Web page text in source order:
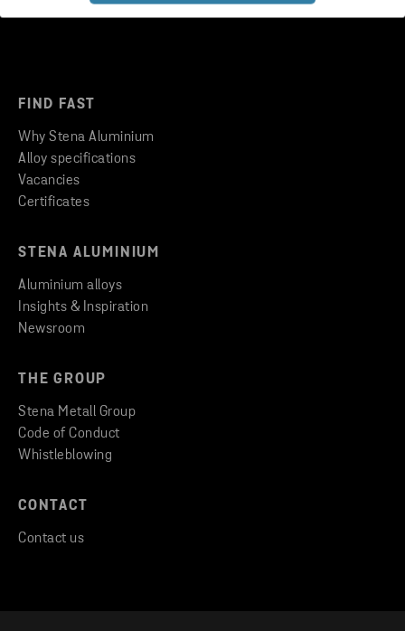
FIND FAST
Why Stena Aluminium
Alloy specifications
Vacancies
Certificates
STENA ALUMINIUM
Aluminium alloys
Insights & Inspiration
Newsroom
THE GROUP
Stena Metall Group
Code of Conduct
Whistleblowing
CONTACT
Contact us